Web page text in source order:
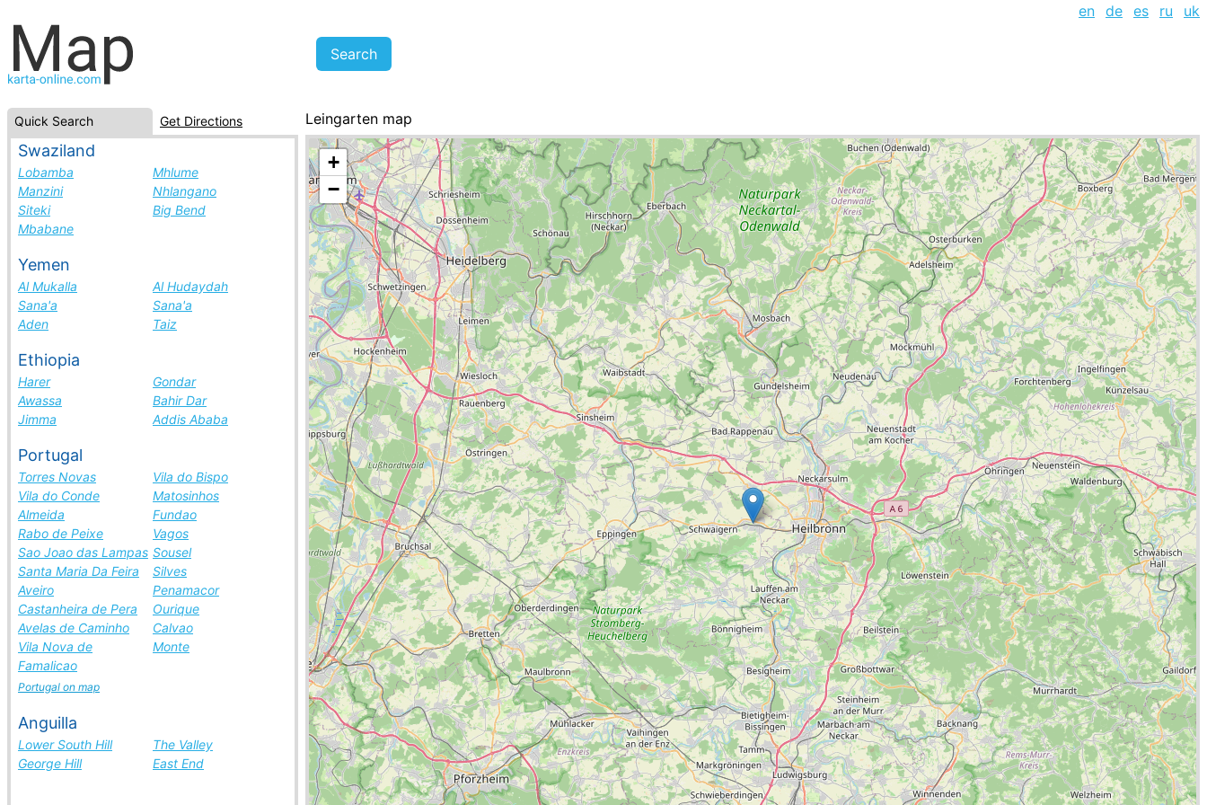
en de es ru uk
Quick Search Get Directions
Swaziland
Lobamba
Mhlume
Manzini
Nhlangano
Siteki
Big Bend
Mbabane
Yemen
Al Mukalla
Al Hudaydah
Sana'a
Sana'a
Aden
Taiz
Ethiopia
Harer
Gondar
Awassa
Bahir Dar
Jimma
Addis Ababa
Portugal
Torres Novas
Vila do Bispo
Vila do Conde
Matosinhos
Almeida
Fundao
Rabo de Peixe
Vagos
Sao Joao das Lampas Sousel
Santa Maria Da Feira
Silves
Aveiro
Penamacor
Castanheira de Pera
Ourique
Avelas de Caminho
Calvao
Vila Nova de
Famalicao
Monte
Portugal on map
Anguilla
Lower South Hill
The Valley
George Hill
East End
Leingarten map
Germany, cities list
+
−